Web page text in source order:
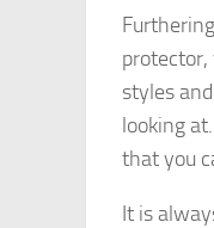
styles
looking
that you
It is